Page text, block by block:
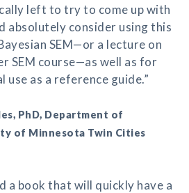
left to try to come up with
absolutely consider using this
SEM—or a lecture on
SEM course—as well as for
use as a reference guide.”
PhD, Department of
of Minnesota Twin Cities
a book that will quickly have a